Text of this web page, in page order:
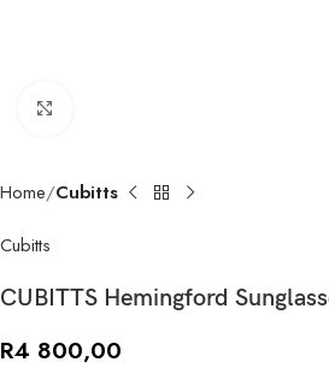
Home Cubitts
Cubitts
CUBITTS Hemingford
R4 800,00